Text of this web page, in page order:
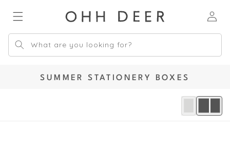
content
in
What are you looking for?
C
SUMMER STATIONERY BOXES